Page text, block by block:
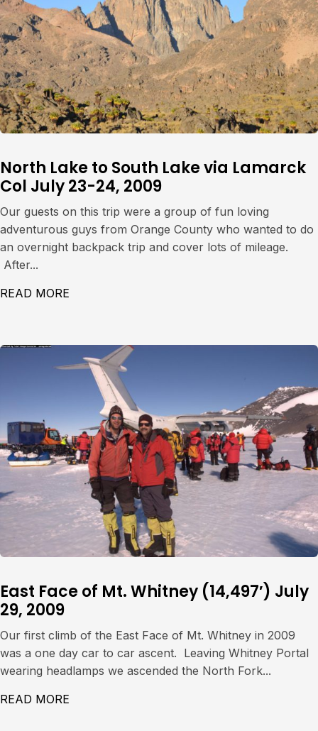
North Lake to South Lake via Lamarck
Col July 23-24, 2009
Our guests on this trip were a group of fun loving
adventurous guys from Orange County who wanted to do
an overnight backpack trip and cover lots of mileage.
After...
READ MORE
East Face of Mt. Whitney (14,497′) July
29, 2009
Our first climb of the East Face of Mt. Whitney in 2009
was a one day car to car ascent. Leaving Whitney Portal
wearing headlamps we ascended the North Fork...
READ MORE